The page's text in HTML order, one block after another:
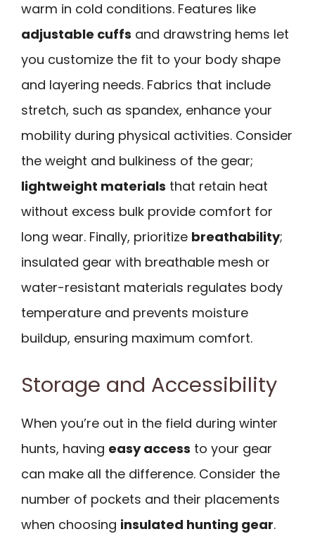
warm in cold conditions. Features like
adjustable cuffs and drawstring hems let
you customize the fit to your body shape
and layering needs. Fabrics that include
stretch, such as spandex, enhance your
mobility during physical activities. Consider
the weight and bulkiness of the gear;
lightweight materials that retain heat
without excess bulk provide comfort for
long wear. Finally, prioritize breathability;
insulated gear with breathable mesh or
water-resistant materials regulates body
temperature and prevents moisture
buildup, ensuring maximum comfort.
Storage and Accessibility
When you’re out in the field during winter
hunts, having easy access to your gear
can make all the difference. Consider the
number of pockets and their placements
when choosing insulated hunting gear.